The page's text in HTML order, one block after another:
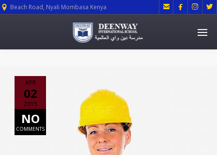
Beach Road, Nyali Mombasa Kenya    
APR
02
2015
NO
COMMENTS